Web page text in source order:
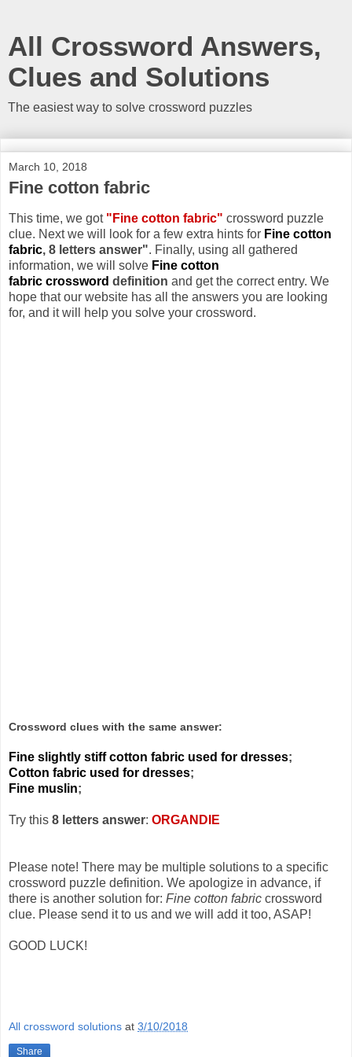
All Crossword Answers,
Clues and Solutions
The easiest way to solve crossword puzzles
March 10, 2018
Fine cotton fabric
This time, we got "Fine cotton fabric" crossword puzzle
clue. Next we will look for a few extra hints for Fine cotton
fabric, 8 letters answer". Finally, using all gathered
information, we will solve Fine cotton
fabric crossword definition and get the correct entry. We
hope that our website has all the answers you are looking
for, and it will help you solve your crossword.
Crossword clues with the same answer:
Fine slightly stiff cotton fabric used for dresses;
Cotton fabric used for dresses;
Fine muslin;
Try this 8 letters answer: ORGANDIE
Please note! There may be multiple solutions to a specific
crossword puzzle definition. We apologize in advance, if
there is another solution for: Fine cotton fabric crossword
clue. Please send it to us and we will add it too, ASAP!
GOOD LUCK!
All crossword solutions at 3/10/2018
Share